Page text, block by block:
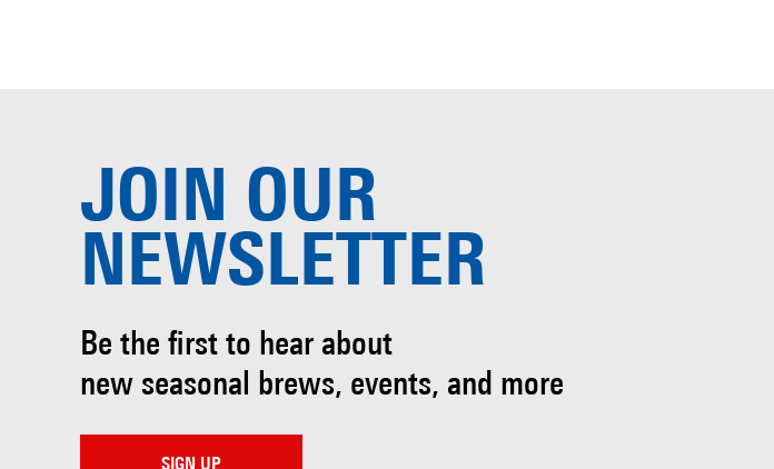
JOIN OUR
NEWSLETTER
Be the first to hear about
new seasonal brews, events, and more
SIGN UP